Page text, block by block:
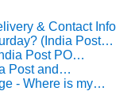
& Contact Info
(India Post…
Post PO…
Post and…
- Where is my…